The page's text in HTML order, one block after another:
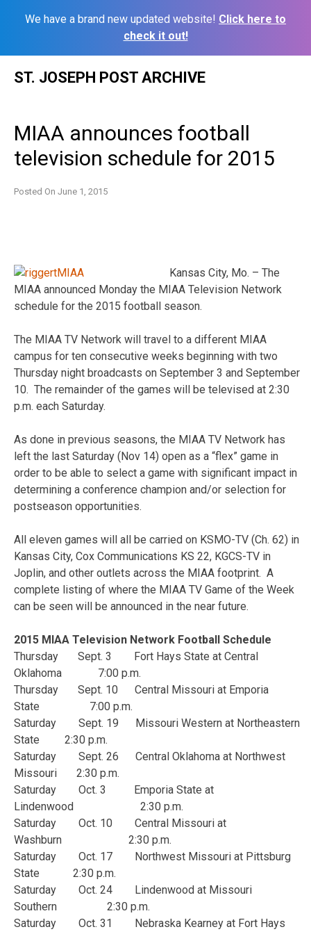
We have a brand new updated website! Click here to
check it out!
ST. JOSEPH POST ARCHIVE
MIAA announces football
television schedule for 2015
Posted On June 1, 2015
Kansas City, Mo. – The
MIAA announced Monday the MIAA Television Network
schedule for the 2015 football season.
The MIAA TV Network will travel to a different MIAA
campus for ten consecutive weeks beginning with two
Thursday night broadcasts on September 3 and September
10. The remainder of the games will be televised at 2:30
p.m. each Saturday.
As done in previous seasons, the MIAA TV Network has
left the last Saturday (Nov 14) open as a “flex” game in
order to be able to select a game with significant impact in
determining a conference champion and/or selection for
postseason opportunities.
All eleven games will all be carried on KSMO-TV (Ch. 62) in
Kansas City, Cox Communications KS 22, KGCS-TV in
Joplin, and other outlets across the MIAA footprint. A
complete listing of where the MIAA TV Game of the Week
can be seen will be announced in the near future.
2015 MIAA Television Network Football Schedule
Thursday Sept. 3 Fort Hays State at Central
Oklahoma 7:00 p.m.
Thursday Sept. 10 Central Missouri at Emporia
State 7:00 p.m.
Saturday Sept. 19 Missouri Western at Northeastern
State 2:30 p.m.
Saturday Sept. 26 Central Oklahoma at Northwest
Missouri 2:30 p.m.
Saturday Oct. 3 Emporia State at
Lindenwood 2:30 p.m.
Saturday Oct. 10 Central Missouri at
Washburn 2:30 p.m.
Saturday Oct. 17 Northwest Missouri at Pittsburg
State 2:30 p.m.
Saturday Oct. 24 Lindenwood at Missouri
Southern 2:30 p.m.
Saturday Oct. 31 Nebraska Kearney at Fort Hays